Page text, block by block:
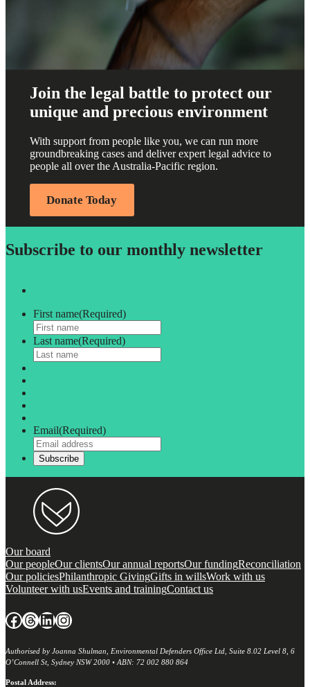
Join the legal battle to protect our
unique and precious environment
With support from people like you, we can run more
groundbreaking cases and deliver expert legal advice to
people all over the Australia-Pacific region.
Donate Today
Subscribe to our monthly newsletter
First name(Required)
Last name(Required)
Email(Required)
Our board
Our peopleOur clientsOur annual reportsOur fundingReconciliation
Our policiesPhilanthropic GivingGifts in willsWork with us
Volunteer with usEvents and trainingContact us
Facebook Threads LinkedIn Instagram
Authorised by Joanna Shulman, Environmental Defenders Office Ltd, Suite 8.02 Level 8, 6
O’Connell St, Sydney NSW 2000 • ABN: 72 002 880 864
Postal Address: